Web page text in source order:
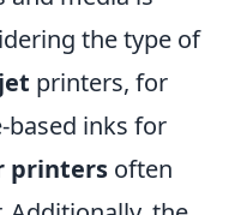
the type of
printers, for
based inks for
printers often